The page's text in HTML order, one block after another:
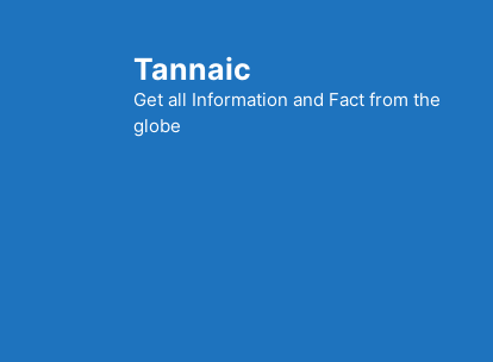
Tannaic
Get all Information and Fact from the
globe